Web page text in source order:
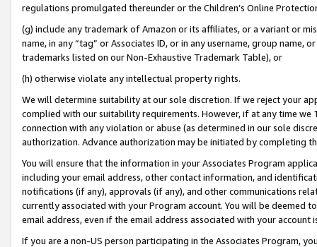
regulations promulgated thereunder or the Children’s Online
(g) include any trademark of Amazon or its affiliates, or a variant or
name, in any “tag” or Associates ID, or in any username, group
trademarks listed on our Non-Exhaustive Trademark Table), or
(h) otherwise violate any intellectual property rights.
We will determine suitability at our sole discretion. If we reject your
complied with our suitability requirements. However, if at any time
connection with any violation or abuse (as determined in our sole
authorization. Advance authorization may be initiated by completing
You will ensure that the information in your Associates Program
including your email address, other contact information, and
notifications (if any), approvals (if any), and other communications
currently associated with your Program account. You will be deemed
email address, even if the email address associated with your account
If you are a non-US person participating in the Associates Program,